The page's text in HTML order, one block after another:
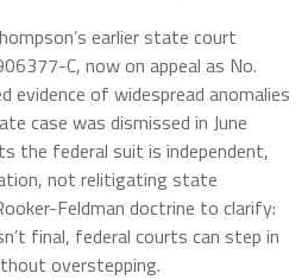
earlier state court
C, now on appeal as No.
evidence of widespread anomalies
case was dismissed in June
the federal suit is independent,
not relitigating state
Feldman doctrine to clarify:
final, federal courts can step in
overstepping.